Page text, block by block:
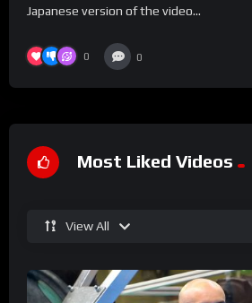
Japanese version of the video...
0 0
Most Liked Videos
View All